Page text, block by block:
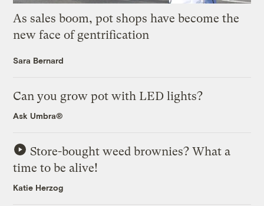
As sales boom, pot shops have become the
new face of gentrification
Sara Bernard
Can you grow pot with LED lights?
Ask Umbra®
Store-bought weed brownies? What a
time to be alive!
Katie Herzog